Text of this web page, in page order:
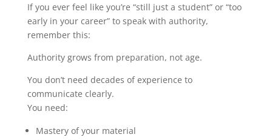
If you ever feel like you’re “still just a student” or “too
early in your career” to speak with authority,
remember this:
Authority grows from preparation, not age.
You don’t need decades of experience to
communicate clearly.
You need:
Mastery of your material